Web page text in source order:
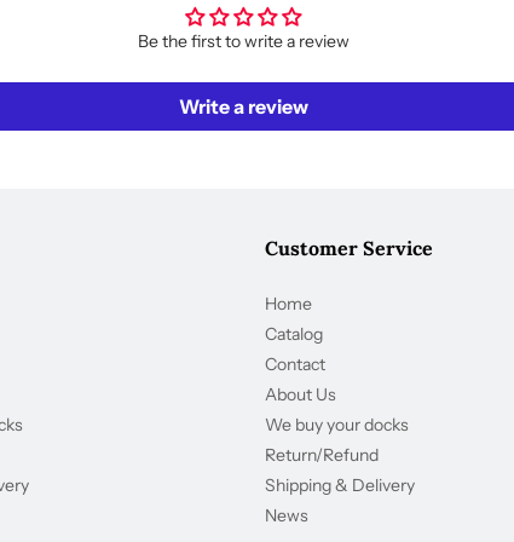
Be the first to write a review
Write a review
Customer Service
Home
Catalog
Contact
About Us
We buy your docks
Return/Refund
Shipping & Delivery
News